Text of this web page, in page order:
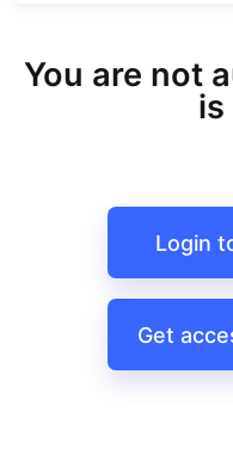
You are not
is
Login
Get